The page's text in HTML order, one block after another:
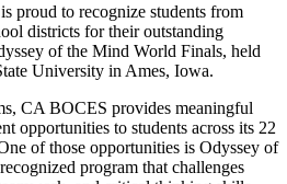
proud to recognize students from
districts for their outstanding
of the Mind World Finals, held
University in Ames, Iowa.
CA BOCES provides meaningful
opportunities to students across its 22
of those opportunities is Odyssey of
program that challenges